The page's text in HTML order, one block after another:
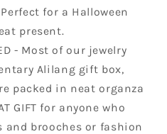
Perfect for a Halloween
present.
- Most of our jewelry
Alilang gift box,
packed in neat organza
GIFT for anyone who
and brooches or fashion